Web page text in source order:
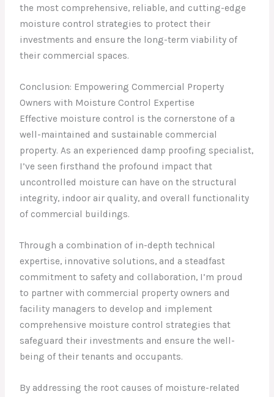
the most comprehensive, reliable, and cutting-edge
moisture control strategies to protect their
investments and ensure the long-term viability of
their commercial spaces.
Conclusion: Empowering Commercial Property
Owners with Moisture Control Expertise
Effective moisture control is the cornerstone of a
well-maintained and sustainable commercial
property. As an experienced damp proofing specialist,
I’ve seen firsthand the profound impact that
uncontrolled moisture can have on the structural
integrity, indoor air quality, and overall functionality
of commercial buildings.
Through a combination of in-depth technical
expertise, innovative solutions, and a steadfast
commitment to safety and collaboration, I’m proud
to partner with commercial property owners and
facility managers to develop and implement
comprehensive moisture control strategies that
safeguard their investments and ensure the well-
being of their tenants and occupants.
By addressing the root causes of moisture-related